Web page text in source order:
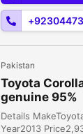
Pakistan
Toyota
genuine 95%
Details
Year2013